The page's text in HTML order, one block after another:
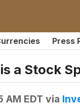
Press
a Stock
AM EDT via